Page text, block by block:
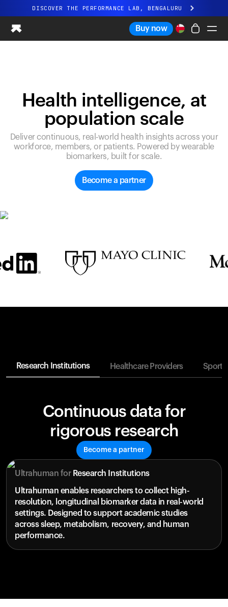
DISCOVER THE PERFORMANCE LAB, BENGALURU
All-new Ultrahuman experience. Coming soon.
DISCOVER THE PERFORMANCE LAB, BENGALURU
Blood Vision
Performance Lab
Home Health
M1 CGM
Ovulation Tracking
UltrahumanX
Buy now
Health intelligence, at
population scale
Deliver continuous, real-world health insights across your
workforce, members, or patients. Powered by wearable
biomarkers, built for scale.
Become a partner
Research Institutions Healthcare Providers Sports
Continuous data for
rigorous research
Become a partner
Ultrahuman for Research Institutions
Ultrahuman enables researchers to collect high-
resolution, longitudinal biomarker data in real-world
settings. Designed to support academic studies
across sleep, metabolism, recovery, and human
performance.